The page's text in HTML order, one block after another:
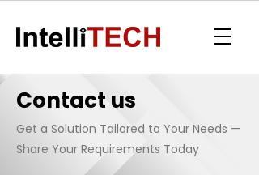
Contact us
Get a Solution Tailored to Your Needs —
Share Your Requirements Today